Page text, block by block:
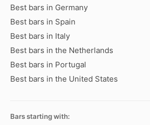
Best bars in Germany
Best bars in Spain
Best bars in Italy
Best bars in the Netherlands
Best bars in Portugal
Best bars in the United States
Bars starting with: